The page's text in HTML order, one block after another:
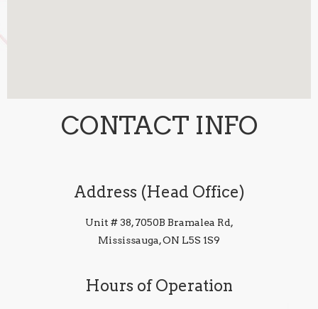
CONTACT INFO
Address (Head Office)
Unit # 38, 7050B Bramalea Rd,
Mississauga, ON L5S 1S9
Hours of Operation